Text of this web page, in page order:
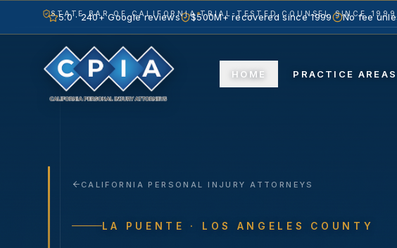
STATE BAR OF CALIFORNIA TRIAL-TESTED COUNSEL SINCE 1999
HOME PRACTICE AREAS
5.0 · 240+ Google reviews $500M+ recovered since 1999 No fee
CALIFORNIA PERSONAL INJURY ATTORNEYS
LA PUENTE · LOS ANGELES COUNTY